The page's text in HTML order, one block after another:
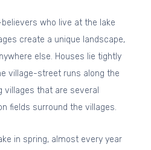
who live at the lake
create a unique landscape,
else. Houses lie tightly
village-street runs along the
villages that are several
fields surround the villages.
in spring, almost every year